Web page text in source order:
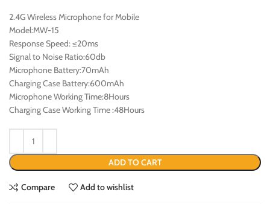
2.4G Wireless Microphone for Mobile
Model:MW-15
Response Speed: ≤20ms
Signal to Noise Ratio:60db
Microphone Battery:70mAh
Charging Case Battery:600mAh
Microphone Working Time:8Hours
Charging Case Working Time :48Hours
ADD TO CART
Compare Add to wishlist